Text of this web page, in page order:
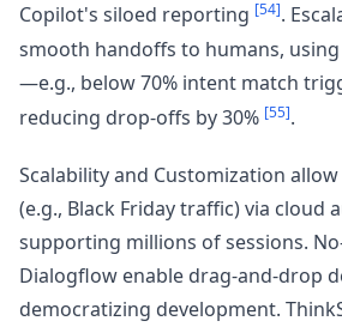
Copilot's siloed reporting [54].
smooth handoffs to humans,
—e.g., below 70% intent match
reducing drop-offs by 30% [55].
Scalability and Customization
(e.g., Black Friday traffic) via cloud
supporting millions of sessions.
Dialogflow enable drag-and-drop
democratizing development.